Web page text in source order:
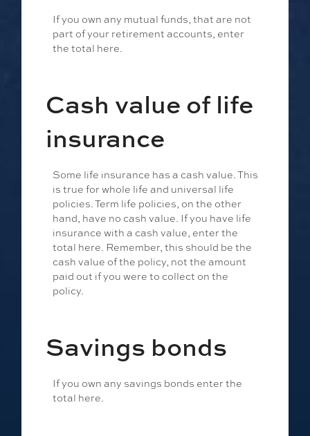
If you own any mutual funds, that are not
part of your retirement accounts, enter
the total here.
Cash value of life
insurance
Some life insurance has a cash value. This
is true for whole life and universal life
policies. Term life policies, on the other
hand, have no cash value. If you have life
insurance with a cash value, enter the
total here. Remember, this should be the
cash value of the policy, not the amount
paid out if you were to collect on the
policy.
Savings bonds
If you own any savings bonds enter the
total here.